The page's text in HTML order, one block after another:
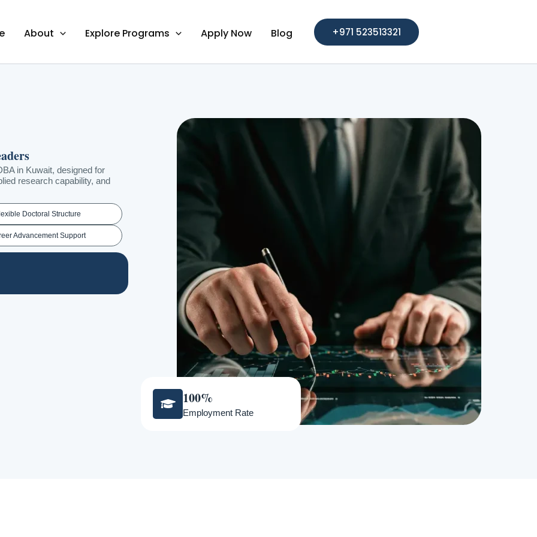
About Explore Programs Apply Now Blog +971 523513321
in Kuwait, designed for
research capability, and
Doctoral Structure
Advancement Support
100%
Employment Rate